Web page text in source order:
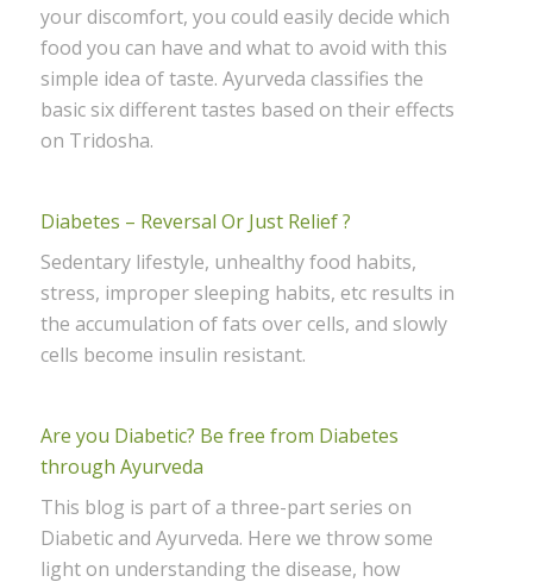
your discomfort, you could easily decide which
food you can have and what to avoid with this
simple idea of taste. Ayurveda classifies the
basic six different tastes based on their effects
on Tridosha.
Diabetes – Reversal Or Just Relief ?
Sedentary lifestyle, unhealthy food habits,
stress, improper sleeping habits, etc results in
the accumulation of fats over cells, and slowly
cells become insulin resistant.
Are you Diabetic? Be free from Diabetes
through Ayurveda
This blog is part of a three-part series on
Diabetic and Ayurveda. Here we throw some
light on understanding the disease, how